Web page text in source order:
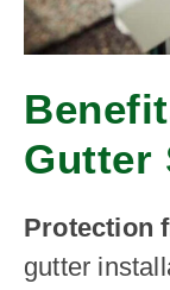
Gutter
Protection
gutter